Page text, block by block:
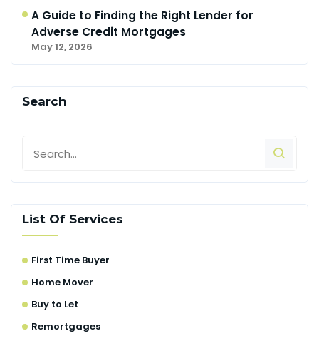
A Guide to Finding the Right Lender for
Adverse Credit Mortgages
May 12, 2026
Search
List Of Services
First Time Buyer
Home Mover
Buy to Let
Remortgages